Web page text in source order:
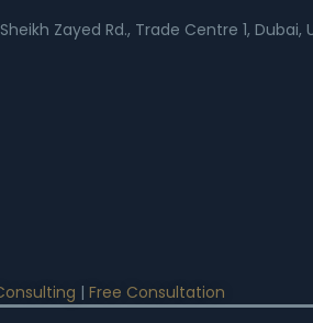
Zayed Rd., Trade Centre 1, Dubai,
| Free Consultation